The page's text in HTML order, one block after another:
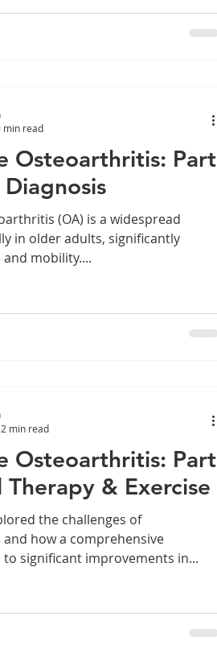
Osteoarthritis: Part
(OA) is a widespread
in older adults, significantly
mobility....
min read
Osteoarthritis: Part
Therapy & Exercise
the challenges of
how a comprehensive
significant improvements in...
min read